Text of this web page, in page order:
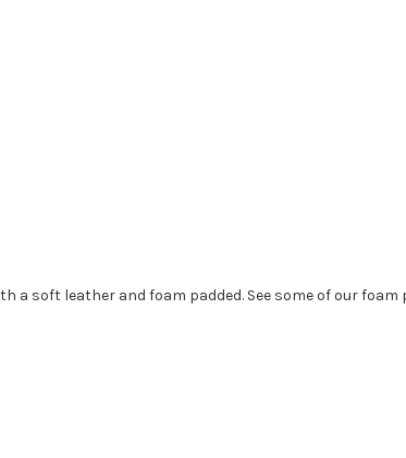
soft leather and foam padded. See some of our